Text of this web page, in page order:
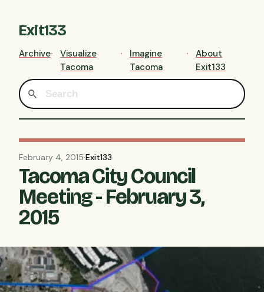
Exit133
Archive
Visualize
Tacoma
Imagine
Tacoma
About
Exit133
February 4, 2015·Exit133
Tacoma City Council
Meeting - February 3,
2015